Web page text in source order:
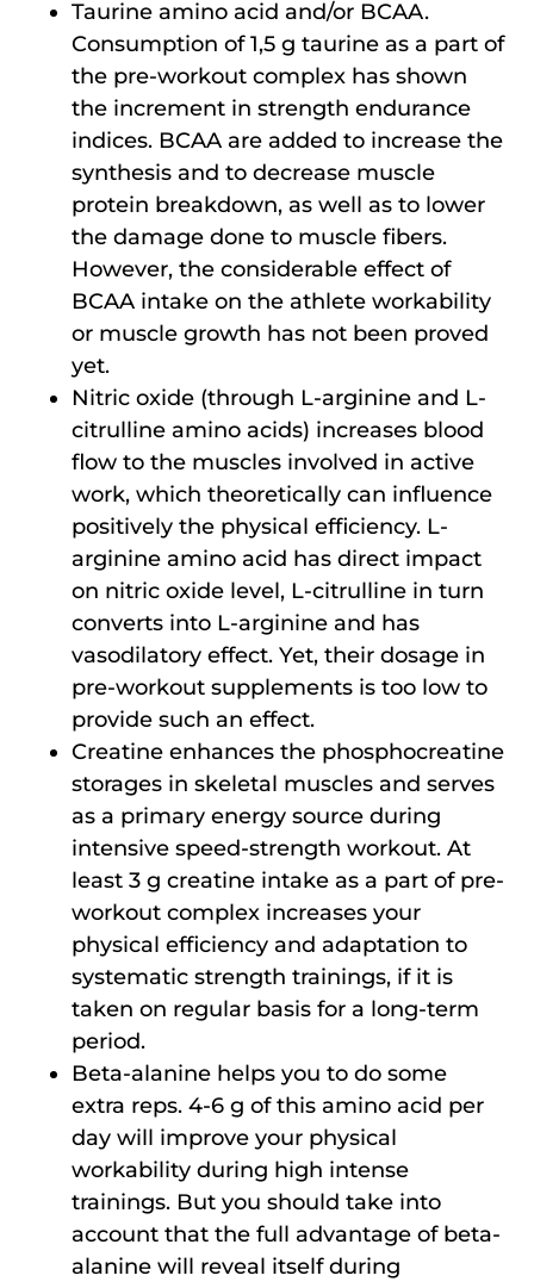
Taurine amino acid and/or BCAA.
Consumption of 1,5 g taurine as a part of
the pre-workout complex has shown
the increment in strength endurance
indices. BCAA are added to increase the
synthesis and to decrease muscle
protein breakdown, as well as to lower
the damage done to muscle fibers.
However, the considerable effect of
BCAA intake on the athlete workability
or muscle growth has not been proved
yet.
Nitric oxide (through L-arginine and L-
citrulline amino acids) increases blood
flow to the muscles involved in active
work, which theoretically can influence
positively the physical efficiency. L-
arginine amino acid has direct impact
on nitric oxide level, L-citrulline in turn
converts into L-arginine and has
vasodilatory effect. Yet, their dosage in
pre-workout supplements is too low to
provide such an effect.
Creatine enhances the phosphocreatine
storages in skeletal muscles and serves
as a primary energy source during
intensive speed-strength workout. At
least 3 g creatine intake as a part of pre-
workout complex increases your
physical efficiency and adaptation to
systematic strength trainings, if it is
taken on regular basis for a long-term
period.
Beta-alanine helps you to do some
extra reps. 4-6 g of this amino acid per
day will improve your physical
workability during high intense
trainings. But you should take into
account that the full advantage of beta-
alanine will reveal itself during